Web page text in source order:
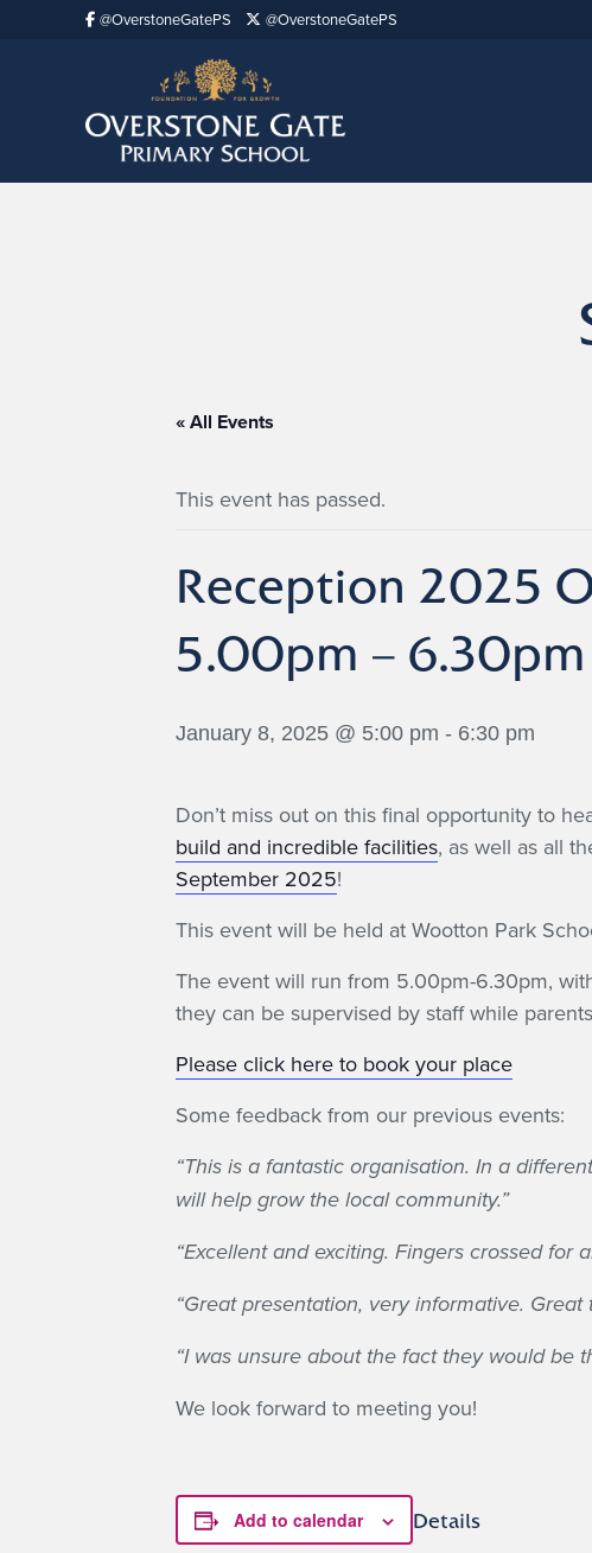
@OverstoneGatePS @OverstoneGatePS
« All Events
This event has passed.
Reception 2025
5.00pm – 6.30pm
January 8, 2025 @ 5:00 pm - 6:30 pm
Don’t miss out on this final opportunity to
build and incredible facilities, as well as all
September 2025!
This event will be held at Wootton Park
The event will run from 5.00pm-6.30pm,
they can be supervised by staff while
Please click here to book your place
Some feedback from our previous events:
“This is a fantastic organisation. In a
will help grow the local community.”
“Excellent and exciting. Fingers crossed for
“Great presentation, very informative.
“I was unsure about the fact they would be
We look forward to meeting you!
Add to calendar Details